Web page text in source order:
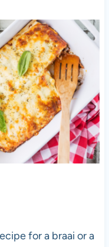
for a braai or a